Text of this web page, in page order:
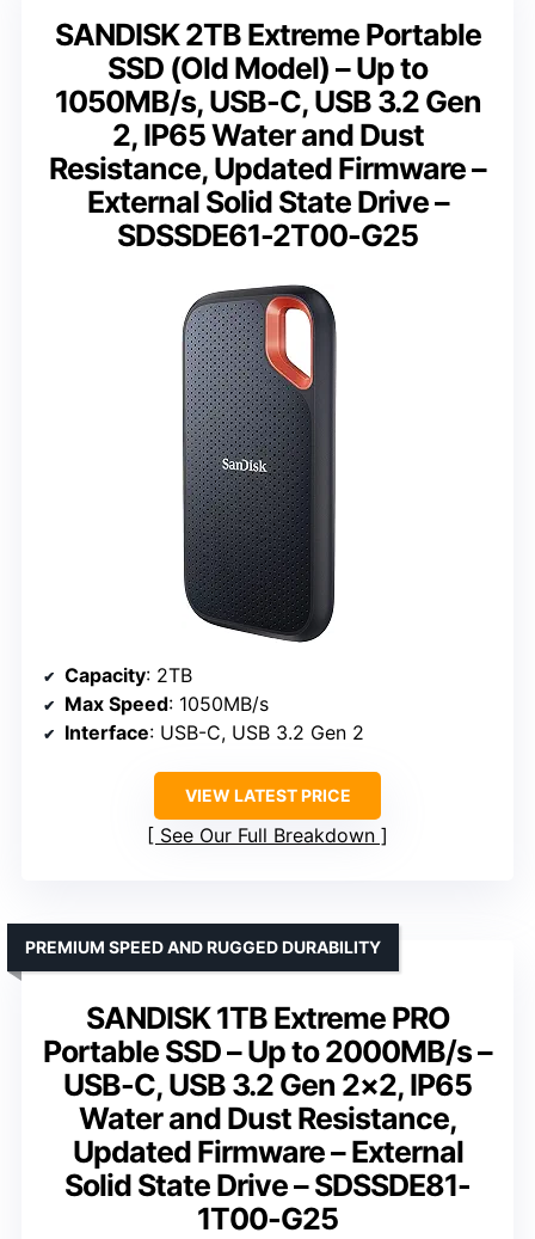
SANDISK 2TB Extreme Portable
SSD (Old Model) – Up to
1050MB/s, USB-C, USB 3.2 Gen
2, IP65 Water and Dust
Resistance, Updated Firmware –
External Solid State Drive –
SDSSDE61-2T00-G25
Capacity: 2TB
Max Speed: 1050MB/s
Interface: USB-C, USB 3.2 Gen 2
VIEW LATEST PRICE
See Our Full Breakdown
SANDISK 1TB Extreme PRO
Portable SSD – Up to 2000MB/s –
USB-C, USB 3.2 Gen 2×2, IP65
Water and Dust Resistance,
Updated Firmware – External
Solid State Drive – SDSSDE81-
1T00-G25
PREMIUM SPEED AND RUGGED DURABILITY